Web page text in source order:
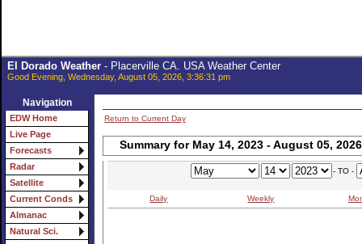
El Dorado Weather- Placerville CA. USA Weather Center
Good Evening, Wednesday, August 05, 2026, 3:36:31 pm
Navigation
EDW Home
Live Page
Forecasts
Radar
Satellite
Current Conds
Almanac
Natural Sci.
Return to Current Day
Summary for May 14, 2023 - August 05, 2026
- TO -
Daily Weekly